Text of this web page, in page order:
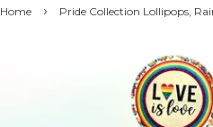
Home › Pride Collection Lollipops,